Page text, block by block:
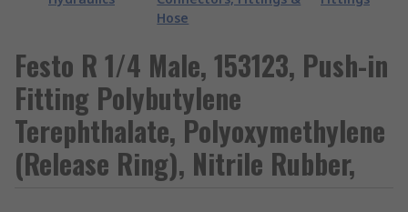
Hose
Festo R 1/4 Male, 153123, Push-in
Fitting Polybutylene
Terephthalate, Polyoxymethylene
(Release Ring), Nitrile Rubber,